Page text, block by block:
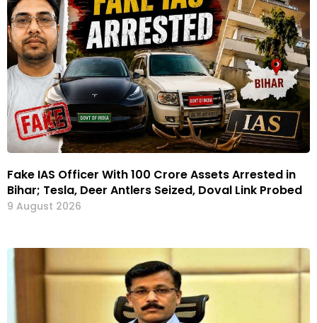
Fake IAS Officer With ₹100 Crore Assets Arrested in
Bihar; Tesla, Deer Antlers Seized, Doval Link Probed
9 August 2026